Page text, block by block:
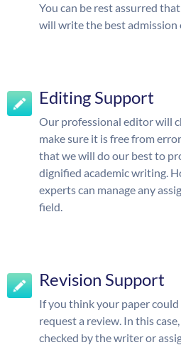
You can be rest assurred
will write the best admission
Editing Support
Our professional editor will
make sure it is free from
that we will do our best to
dignified academic writing.
experts can manage any
field.
Revision Support
If you think your paper could
request a review. In this
checked by the writer or